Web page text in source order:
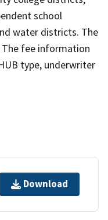
school
water districts. The
The fee information
type, underwriter
Download